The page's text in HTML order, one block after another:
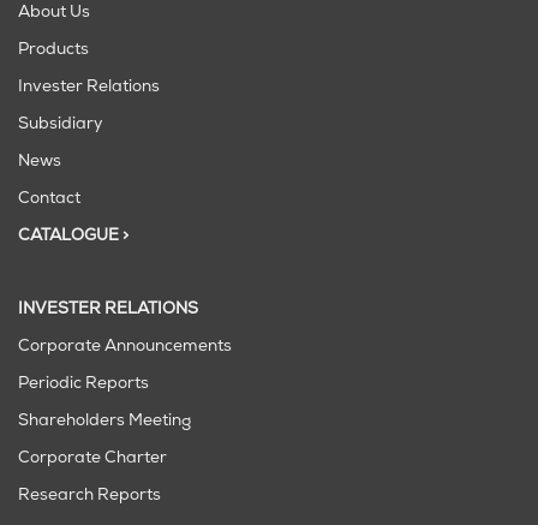
About Us
Products
Invester Relations
Subsidiary
News
Contact
CATALOGUE >
INVESTER RELATIONS
Corporate Announcements
Periodic Reports
Shareholders Meeting
Corporate Charter
Research Reports